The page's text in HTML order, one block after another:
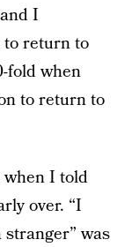
I
to return to
fold when
to return to
I told
over. “I
was